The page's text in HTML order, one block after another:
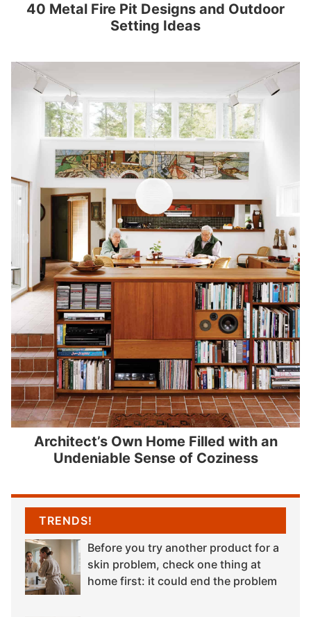
40 Metal Fire Pit Designs and Outdoor
Setting Ideas
Architect’s Own Home Filled with an
Undeniable Sense of Coziness
TRENDS!
Before you try another product for a
skin problem, check one thing at
home first: it could end the problem